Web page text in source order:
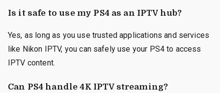
Is it safe to use my PS4 as an IPTV hub?
Yes, as long as you use trusted applications and services
like Nikon IPTV, you can safely use your PS4 to access
IPTV content.
Can PS4 handle 4K IPTV streaming?